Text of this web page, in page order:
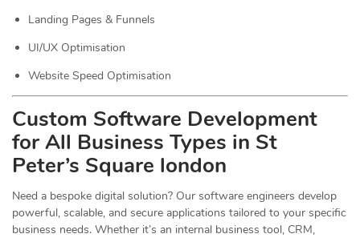
Landing Pages & Funnels
UI/UX Optimisation
Website Speed Optimisation
Custom Software Development
for All Business Types in St
Peter’s Square london
Need a bespoke digital solution? Our software engineers develop
powerful, scalable, and secure applications tailored to your specific
business needs. Whether it’s an internal business tool, CRM,